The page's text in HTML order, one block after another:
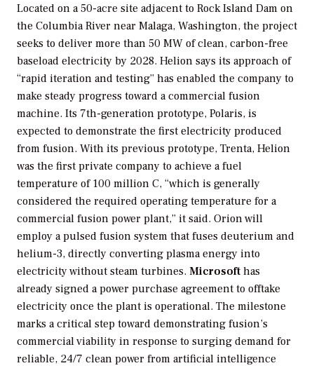
Located on a 50-acre site adjacent to Rock Island Dam on
the Columbia River near Malaga, Washington, the project
seeks to deliver more than 50 MW of clean, carbon-free
baseload electricity by 2028. Helion says its approach of
“rapid iteration and testing” has enabled the company to
make steady progress toward a commercial fusion
machine. Its 7th-generation prototype, Polaris, is
expected to demonstrate the first electricity produced
from fusion. With its previous prototype, Trenta, Helion
was the first private company to achieve a fuel
temperature of 100 million C, “which is generally
considered the required operating temperature for a
commercial fusion power plant,” it said. Orion will
employ a pulsed fusion system that fuses deuterium and
helium-3, directly converting plasma energy into
electricity without steam turbines. Microsoft has
already signed a power purchase agreement to offtake
electricity once the plant is operational. The milestone
marks a critical step toward demonstrating fusion’s
commercial viability in response to surging demand for
reliable, 24/7 clean power from artificial intelligence